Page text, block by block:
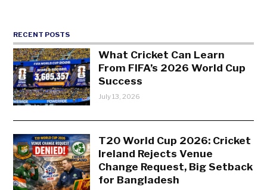
RECENT POSTS
What Cricket Can Learn
From FIFA’s 2026 World Cup
Success
July 13, 2026
T20 World Cup 2026: Cricket
Ireland Rejects Venue
Change Request, Big Setback
for Bangladesh